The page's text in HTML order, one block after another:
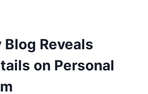
Reveals
on Personal